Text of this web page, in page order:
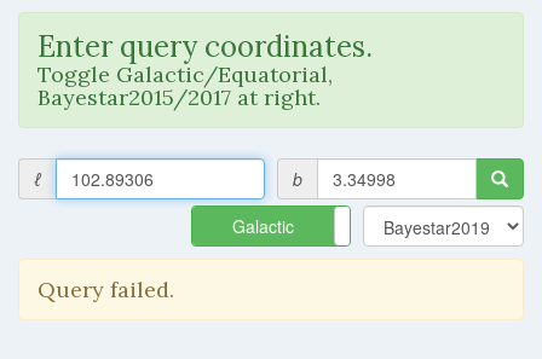
Enter query coordinates.
Toggle Galactic/Equatorial,
Bayestar2015/2017 at right.
ℓ
b
Galactic
Equatorial
Query failed.